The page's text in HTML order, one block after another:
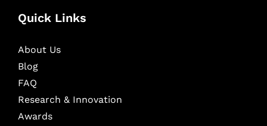
Quick Links
About Us
Blog
FAQ
Research & Innovation
Awards